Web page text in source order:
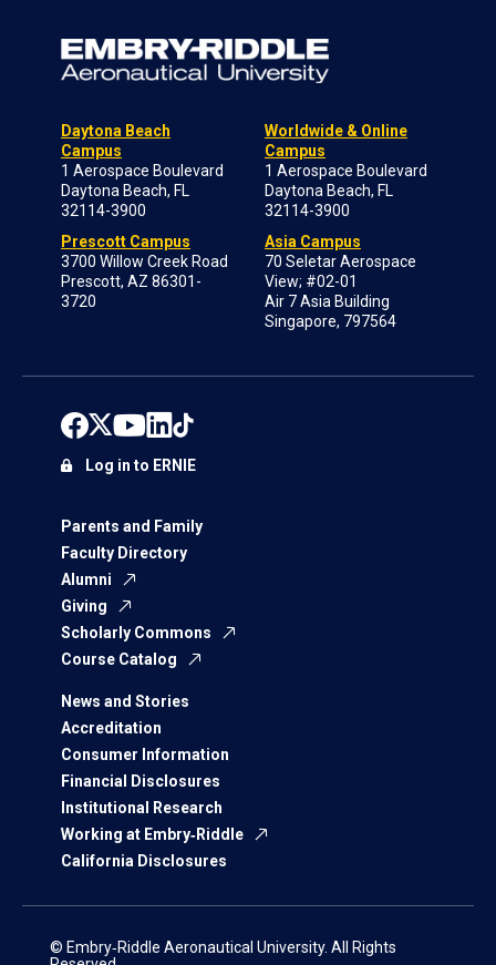
Daytona Beach
Campus
1 Aerospace Boulevard
Daytona Beach, FL
32114-3900
Prescott Campus
3700 Willow Creek Road
Prescott, AZ 86301-
3720
Worldwide & Online
Campus
1 Aerospace Boulevard
Daytona Beach, FL
32114-3900
Asia Campus
70 Seletar Aerospace
View; #02-01
Air 7 Asia Building
Singapore, 797564
Parents and Family
Faculty Directory
Alumni
Giving
Scholarly Commons
Course Catalog
News and Stories
Accreditation
Consumer Information
Financial Disclosures
Institutional Research
Working at Embry‑Riddle
California Disclosures
Log in to ERNIE
© Embry‑Riddle Aeronautical University. All Rights